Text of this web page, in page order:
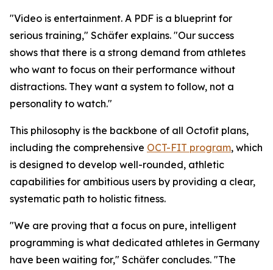
"Video is entertainment. A PDF is a blueprint for
serious training," Schäfer explains. "Our success
shows that there is a strong demand from athletes
who want to focus on their performance without
distractions. They want a system to follow, not a
personality to watch."
This philosophy is the backbone of all Octofit plans,
including the comprehensive OCT-FIT program, which
is designed to develop well-rounded, athletic
capabilities for ambitious users by providing a clear,
systematic path to holistic fitness.
"We are proving that a focus on pure, intelligent
programming is what dedicated athletes in Germany
have been waiting for," Schäfer concludes. "The